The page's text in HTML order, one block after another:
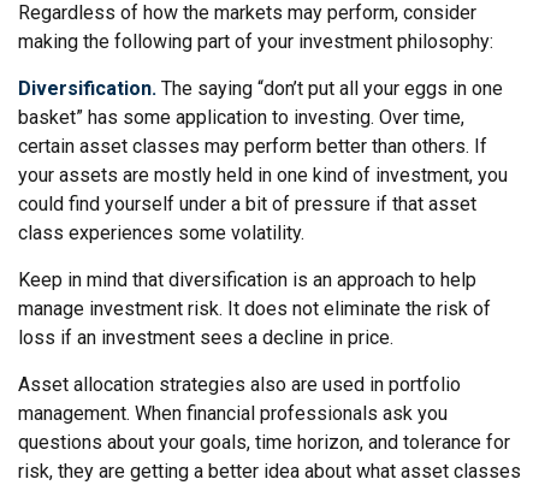
Regardless of how the markets may perform, consider
making the following part of your investment philosophy:
Diversification. The saying “don’t put all your eggs in one
basket” has some application to investing. Over time,
certain asset classes may perform better than others. If
your assets are mostly held in one kind of investment, you
could find yourself under a bit of pressure if that asset
class experiences some volatility.
Keep in mind that diversification is an approach to help
manage investment risk. It does not eliminate the risk of
loss if an investment sees a decline in price.
Asset allocation strategies also are used in portfolio
management. When financial professionals ask you
questions about your goals, time horizon, and tolerance for
risk, they are getting a better idea about what asset classes